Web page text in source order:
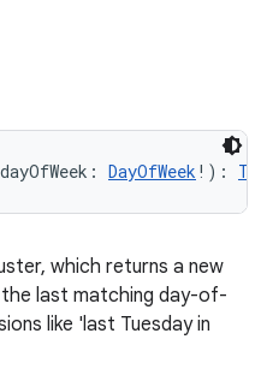
dayOfWeek : DayOfWeek ! ) :
which returns a new
last matching day-of-
like 'last Tuesday in